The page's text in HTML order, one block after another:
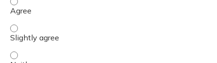
Identify the unique challenges faced by TRICARE
Identify the unique challenges faced by TRICARE